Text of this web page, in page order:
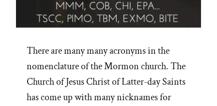
There are many many acronyms in the
nomenclature of the Mormon church. The
Church of Jesus Christ of Latter-day Saints
has come up with many nicknames for